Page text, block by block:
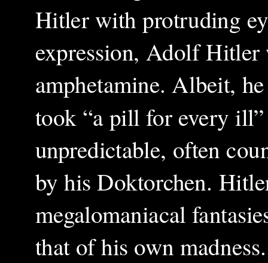
Hitler with protruding
expression, Adolf
amphetamine. Albeit,
took “a pill for every
unpredictable, often
by his Doktorchen.
megalomaniacal
that of his own madness.